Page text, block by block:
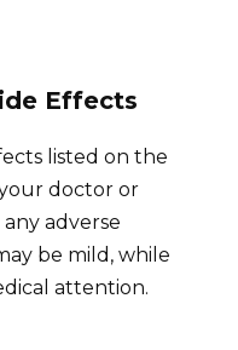
Effects
listed on the
doctor or
adverse
be mild, while
attention.